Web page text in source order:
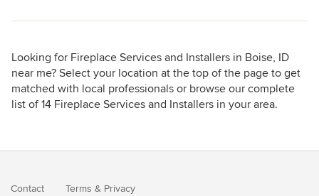
Looking for Fireplace Services and Installers in Boise, ID
near me? Select your location at the top of the page to get
matched with local professionals or browse our complete
list of 14 Fireplace Services and Installers in your area.
Contact Terms & Privacy